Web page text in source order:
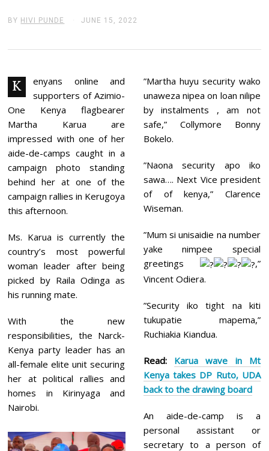
BY HIVI PUNDE JUNE 15, 2022
E
K
enyans online and
supporters of Azimio-
One Kenya flagbearer
Martha Karua are
impressed with one of her
aide-de-camps caught in a
campaign photo standing
behind her at one of the
campaign rallies in Kerugoya
this afternoon.
Ms. Karua is currently the
country’s most powerful
woman leader after being
picked by Raila Odinga as
his running mate.
With the new
responsibilities, the Narck-
Kenya party leader has an
all-female elite unit securing
her at political rallies and
homes in Kirinyaga and
Nairobi.
”Martha huyu security wako
unaweza nipea on loan nilipe
by instalments , am not
safe,” Collymore Bonny
Bokelo.
”Naona security apo iko
sawa…. Next Vice president
of of kenya,” Clarence
Wiseman.
”Mum si unisaidie na number
yake nimpee special
greetings
,”
Vincent Odiera.
”Security iko tight na kiti
tukupatie mapema,”
Ruchiakia Kiandua.
Read: Karua wave in Mt
Kenya takes DP Ruto, UDA
back to the drawing board
An aide-de-camp is a
personal assistant or
secretary to a person of